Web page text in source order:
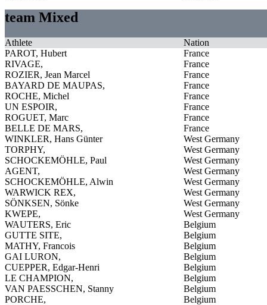
team Mixed
Athlete
Nation
PAROT, Hubert
France
RIVAGE,
France
ROZIER, Jean Marcel
France
BAYARD DE MAUPAS,
France
ROCHE, Michel
France
UN ESPOIR,
France
ROGUET, Marc
France
BELLE DE MARS,
France
WINKLER, Hans Günter
West Germany
TORPHY,
West Germany
SCHOCKEMÖHLE, Paul
West Germany
AGENT,
West Germany
SCHOCKEMÖHLE, Alwin
West Germany
WARWICK REX,
West Germany
SÖNKSEN, Sönke
West Germany
KWEPE,
West Germany
WAUTERS, Eric
Belgium
GUTTE SITE,
Belgium
MATHY, Francois
Belgium
GAI LURON,
Belgium
CUEPPER, Edgar-Henri
Belgium
LE CHAMPION,
Belgium
VAN PAESSCHEN, Stanny
Belgium
PORCHE,
Belgium